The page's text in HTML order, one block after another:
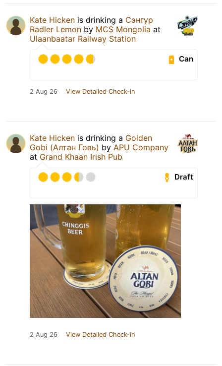
Kate Hicken is drinking a Сэнгур
Radler Lemon by MCS Mongolia at
Ulaanbaatar Railway Station
Can
2 Aug 26 View Detailed Check-in
Kate Hicken is drinking a Golden
Gobi (Алтан Говь) by APU Company
at Grand Khaan Irish Pub
Draft
2 Aug 26 View Detailed Check-in